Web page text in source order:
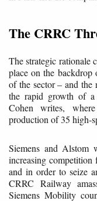
The CRRC
The strategic rationale
place on the backdrop
of the sector – and the
the rapid growth of a
Cohen writes,
production of 35 high-
Siemens and
increasing
and in order to seize
CRRC Railway
Siemens Mobility